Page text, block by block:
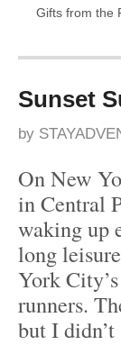
Gifts from the
Sunset
by
On New
in Central
waking up
long
York
runners.
but I